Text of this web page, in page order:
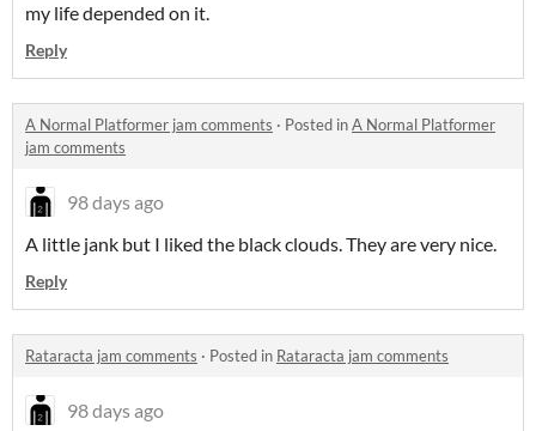
my life depended on it.
Reply
A Normal Platformer jam comments · Posted inA Normal Platformer
jam comments
98 days ago
A little jank but I liked the black clouds. They are very nice.
Reply
Rataracta jam comments · Posted in Rataracta jam comments
98 days ago